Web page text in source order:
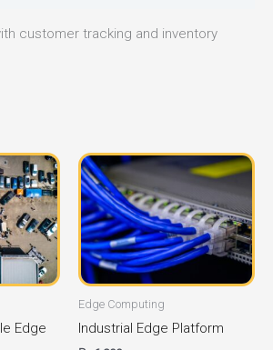
customer tracking and inventory
Edge
Edge Computing
Industrial Edge Platform